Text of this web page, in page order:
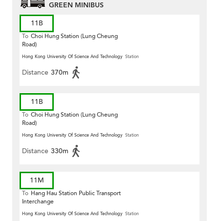
GREEN MINIBUS
11B
To Choi Hung Station (Lung Cheung
Road)
Hong Kong University Of Science And Technology Station
Distance 370m
11B
To Choi Hung Station (Lung Cheung
Road)
Hong Kong University Of Science And Technology Station
Distance 330m
11M
To Hang Hau Station Public Transport
Interchange
Hong Kong University Of Science And Technology Station